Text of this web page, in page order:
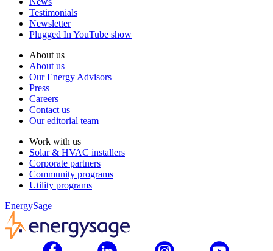
Testimonials
Newsletter
Plugged In YouTube show
About us
About us
Our Energy Advisors
Press
Careers
Contact us
Our editorial team
Work with us
Solar & HVAC installers
Corporate partners
Community programs
Utility programs
EnergySage